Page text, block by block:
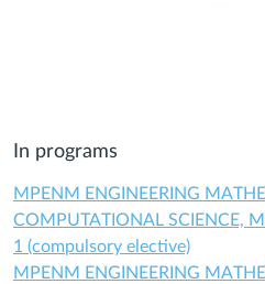
In programs
MPENM ENGINEERING
COMPUTATIONAL SCIENCE,
1 (compulsory elective)
MPENM ENGINEERING